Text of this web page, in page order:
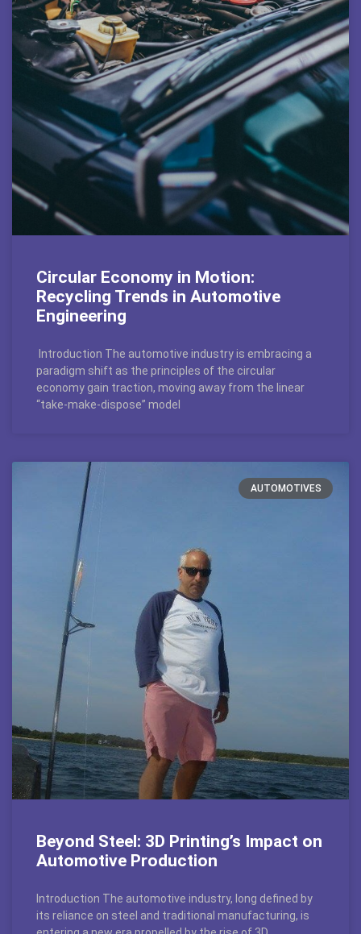
Circular Economy in Motion:
Recycling Trends in Automotive
Engineering
Introduction The automotive industry is embracing a
paradigm shift as the principles of the circular
economy gain traction, moving away from the linear
“take-make-dispose” model
AUTOMOTIVES
Beyond Steel: 3D Printing’s Impact on
Automotive Production
Introduction The automotive industry, long defined by
its reliance on steel and traditional manufacturing, is